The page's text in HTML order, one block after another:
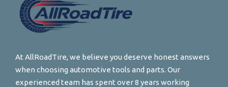
At AllRoadTire, we believe you deserve honest answers
when choosing automotive tools and parts. Our
experienced team has spent over 8 years working